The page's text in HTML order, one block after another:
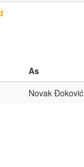
As
Novak Đoković